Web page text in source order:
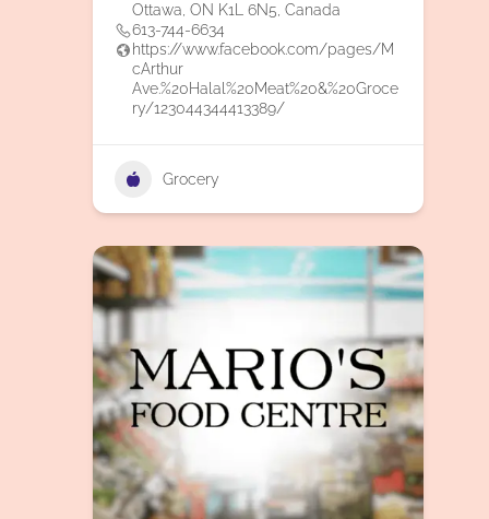
Ottawa, ON K1L 6N5, Canada
613-744-6634
https://www.facebook.com/pages/M
cArthur
Ave.%20Halal%20Meat%20&%20Groce
ry/123044344413389/
Grocery